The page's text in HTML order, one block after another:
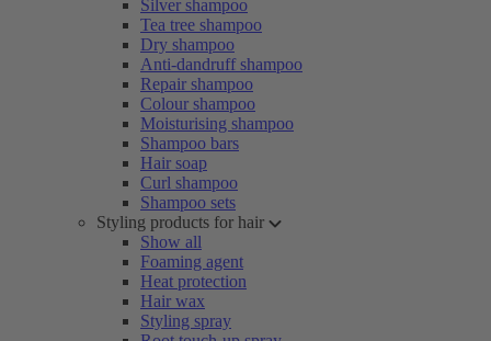
Silver shampoo
Tea tree shampoo
Dry shampoo
Anti-dandruff shampoo
Repair shampoo
Colour shampoo
Moisturising shampoo
Shampoo bars
Hair soap
Curl shampoo
Shampoo sets
Styling products for hair
Show all
Foaming agent
Heat protection
Hair wax
Styling spray